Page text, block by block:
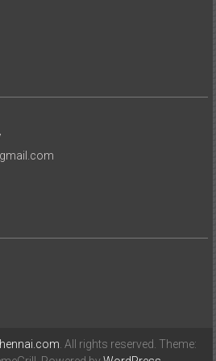
. All rights reserved. Theme: